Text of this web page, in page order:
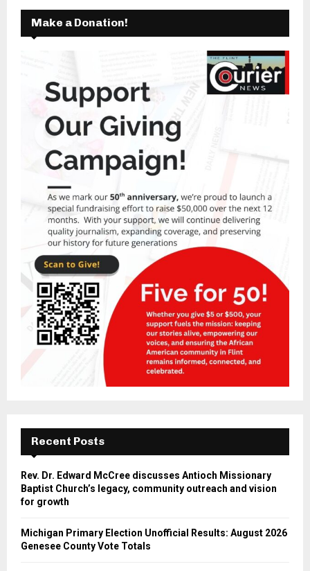
Make a Donation!
Recent Posts
Rev. Dr. Edward McCree discusses Antioch Missionary
Baptist Church’s legacy, community outreach and vision
for growth
Michigan Primary Election Unofficial Results: August 2026
Genesee County Vote Totals